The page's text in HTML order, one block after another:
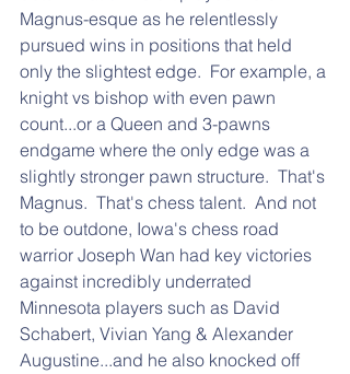
Magnus-esque as he relentlessly
pursued wins in positions that held
only the slightest edge.  For example, a
knight vs bishop with even pawn
count...or a Queen and 3-pawns
endgame where the only edge was a
slightly stronger pawn structure.  That's
Magnus.  That's chess talent.  And not
to be outdone, Iowa's chess road
warrior Joseph Wan had key victories
against incredibly underrated
Minnesota players such as David
Schabert, Vivian Yang & Alexander
Augustine...and he also knocked off